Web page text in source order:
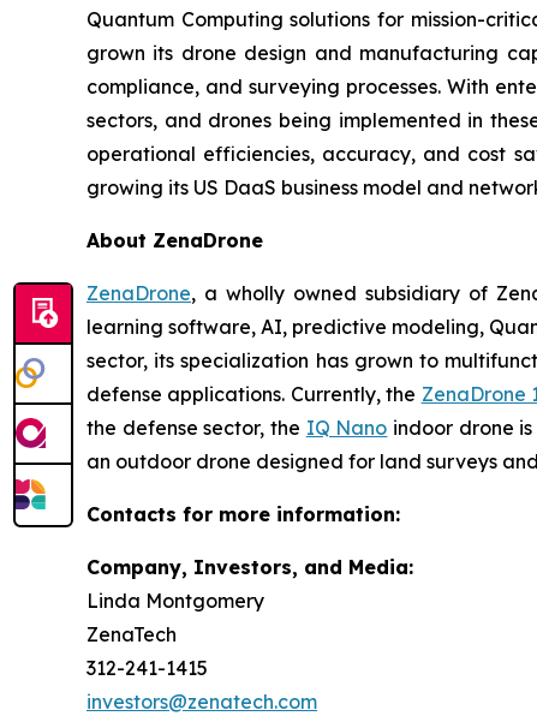
Quantum Computing solutions for mission-
grown its drone design and manufacturing
compliance, and surveying processes. With
sectors, and drones being implemented in
operational efficiencies, accuracy, and cost
growing its US DaaS business model and
About ZenaDrone
ZenaDrone, a wholly owned subsidiary of
learning software, AI, predictive modeling,
sector, its specialization has grown to
defense applications. Currently, the ZenaDrone
the defense sector, the IQ Nano indoor drone
an outdoor drone designed for land surveys
Contacts for more information:
Company, Investors, and Media:
Linda Montgomery
ZenaTech
312-241-1415
investors@zenatech.com